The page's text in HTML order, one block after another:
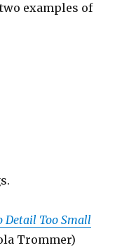
examples of
Detail Too Small
Trommer)